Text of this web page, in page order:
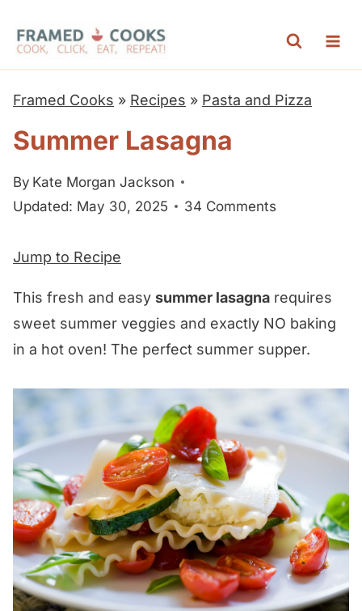
Framed Cooks » Recipes » Pasta and Pizza
Summer Lasagna
By Kate Morgan Jackson
Updated: May 30, 2025
34 Comments
Jump to Recipe
This fresh and easy summer lasagna requires
sweet summer veggies and exactly NO baking
in a hot oven! The perfect summer supper.